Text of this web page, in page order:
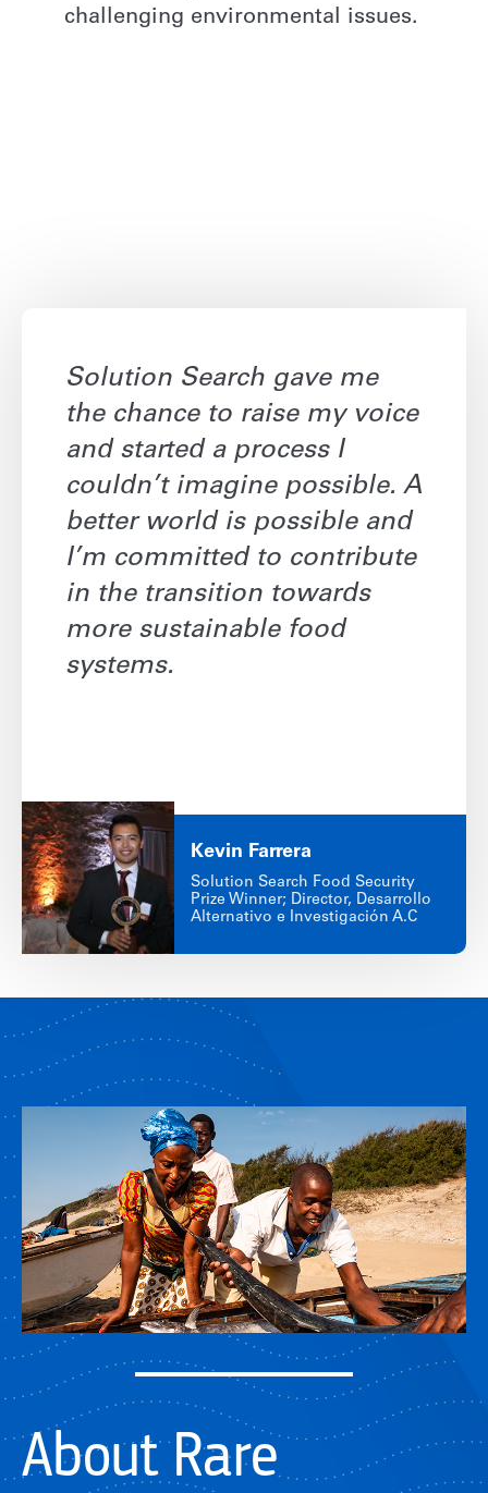
challenging environmental issues.
Solution Search gave me
the chance to raise my voice
and started a process I
couldn’t imagine possible. A
better world is possible and
I’m committed to contribute
in the transition towards
more sustainable food
systems.
Kevin Farrera
Solution Search Food Security
Prize Winner; Director, Desarrollo
Alternativo e Investigación A.C
About Rare